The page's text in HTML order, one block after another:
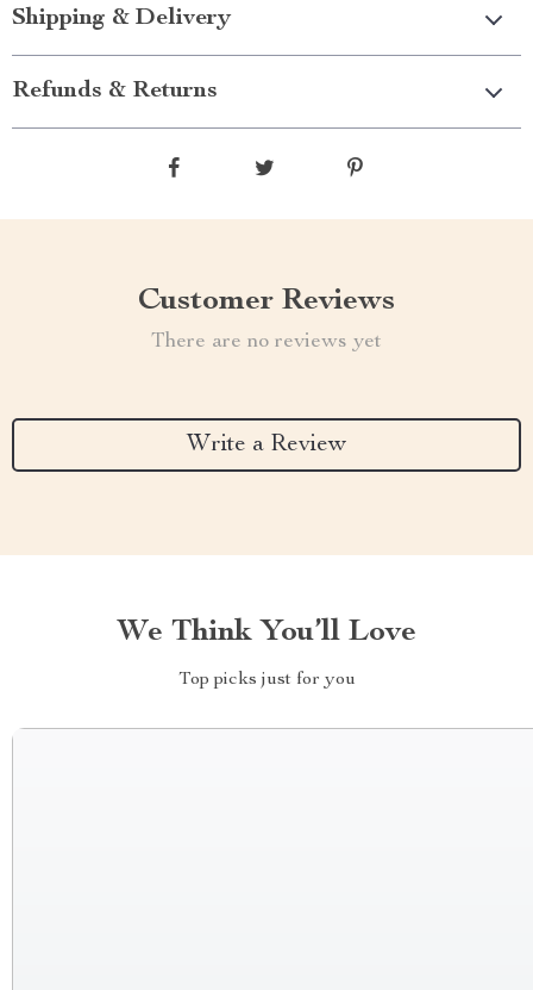
Shipping & Delivery
Refunds & Returns
Customer Reviews
There are no reviews yet
Write a Review
We Think You’ll Love
Top picks just for you